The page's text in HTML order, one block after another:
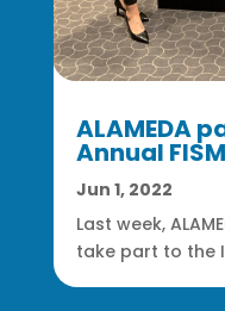
ALAMEDA
Annual
Jun 1, 2022
Last week,
take part to the